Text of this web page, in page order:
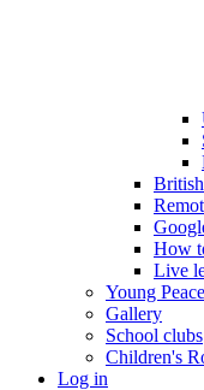
How
Live
Young
Gallery
School clubs
Children's
Log in